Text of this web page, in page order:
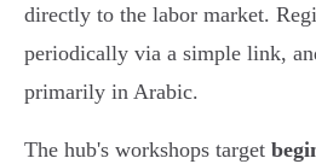
directly to the labor market.
periodically via a simple link,
primarily in Arabic.
The hub's workshops target